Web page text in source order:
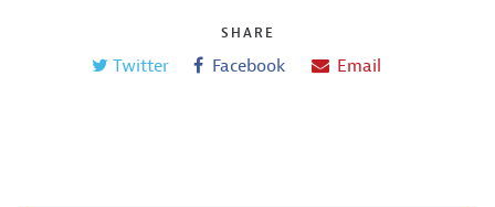
SHARE
Twitter Facebook Email